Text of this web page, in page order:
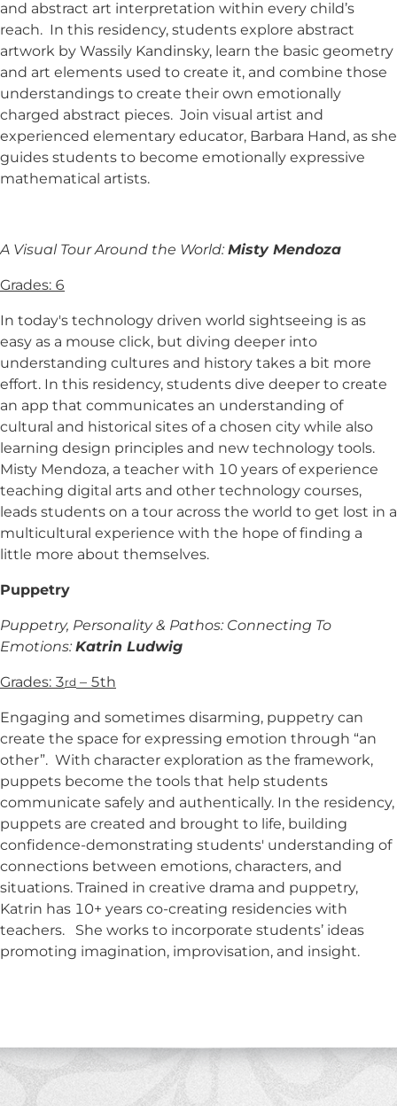
and abstract art interpretation within every child’s
reach. In this residency, students explore abstract
artwork by Wassily Kandinsky, learn the basic geometry
and art elements used to create it, and combine those
understandings to create their own emotionally
charged abstract pieces. Join visual artist and
experienced elementary educator, Barbara Hand, as she
guides students to become emotionally expressive
mathematical artists.
A Visual Tour Around the World:Misty Mendoza
Grades: 6
In today's technology driven world sightseeing is as
easy as a mouse click, but diving deeper into
understanding cultures and history takes a bit more
effort. In this residency, students dive deeper to create
an app that communicates an understanding of
cultural and historical sites of a chosen city while also
learning design principles and new technology tools.
Misty Mendoza, a teacher with 10 years of experience
teaching digital arts and other technology courses,
leads students on a tour across the world to get lost in a
multicultural experience with the hope of finding a
little more about themselves.
Puppetry
Puppetry, Personality & Pathos: Connecting To
Emotions:Katrin Ludwig
Grades: 3rd – 5th
Engaging and sometimes disarming, puppetry can
create the space for expressing emotion through “an
other”. With character exploration as the framework,
puppets become the tools that help students
communicate safely and authentically. In the residency,
puppets are created and brought to life, building
confidence-demonstrating students' understanding of
connections between emotions, characters, and
situations. Trained in creative drama and puppetry,
Katrin has 10+ years co-creating residencies with
teachers. She works to incorporate students’ ideas
promoting imagination, improvisation, and insight.